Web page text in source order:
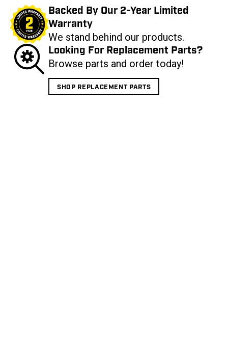
Backed By Our 2-Year Limited
Warranty
We stand behind our products.
Looking For Replacement Parts?
Browse parts and order today!
SHOP REPLACEMENT PARTS